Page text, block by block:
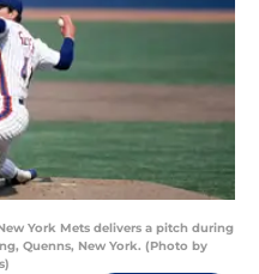
York Mets delivers a pitch during
Quenns, New York. (Photo by